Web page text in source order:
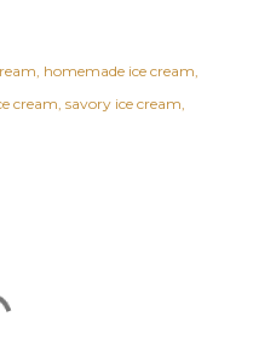
homemade ice cream
cream savory ice cream